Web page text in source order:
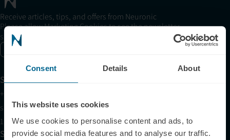
Consent Details About
This website uses cookies
We use cookies to personalise content and ads, to
provide social media features and to analyse our traffic.
Receive articles, tips, and offers from Neuronic
Please allow Marketing Cookies to see the newsletter
subscription form.
Enable marketing cookies
Support
+1 (321) 340-6733
support@neuronic.com
11am EST to 7pm EST
Sales